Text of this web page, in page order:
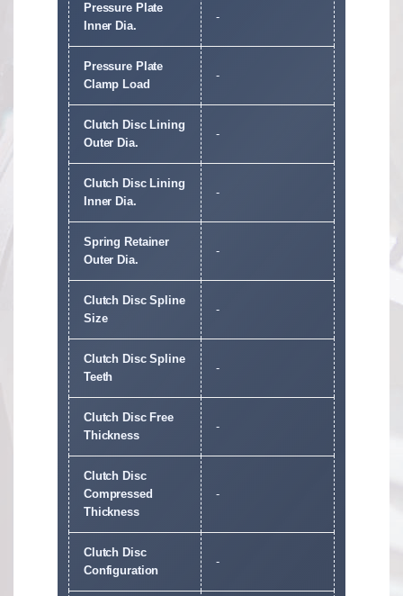
Pressure Plate
Inner Dia.
-
Pressure Plate
Clamp Load
-
Clutch Disc Lining
Outer Dia.
-
Clutch Disc Lining
Inner Dia.
-
Spring Retainer
Outer Dia.
-
Clutch Disc Spline
Size
-
Clutch Disc Spline
Teeth
-
Clutch Disc Free
Thickness
-
Clutch Disc
Compressed
Thickness
-
Clutch Disc
Configuration
-